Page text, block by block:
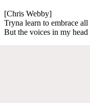
[Chris Webby]
Tryna learn to embrace
But the voices in my